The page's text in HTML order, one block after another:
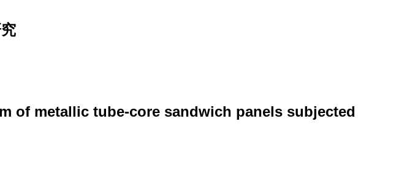
of metallic tube-core sandwich panels subjected